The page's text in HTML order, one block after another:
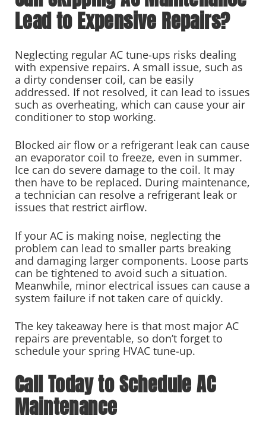
Lead to Expensive Repairs?
Neglecting regular AC tune-ups risks dealing
with expensive repairs. A small issue, such as
a dirty condenser coil, can be easily
addressed. If not resolved, it can lead to issues
such as overheating, which can cause your air
conditioner to stop working.
Blocked air flow or a refrigerant leak can cause
an evaporator coil to freeze, even in summer.
Ice can do severe damage to the coil. It may
then have to be replaced. During maintenance,
a technician can resolve a refrigerant leak or
issues that restrict airflow.
If your AC is making noise, neglecting the
problem can lead to smaller parts breaking
and damaging larger components. Loose parts
can be tightened to avoid such a situation.
Meanwhile, minor electrical issues can cause a
system failure if not taken care of quickly.
The key takeaway here is that most major AC
repairs are preventable, so don’t forget to
schedule your spring HVAC tune-up.
Call Today to Schedule AC
Maintenance